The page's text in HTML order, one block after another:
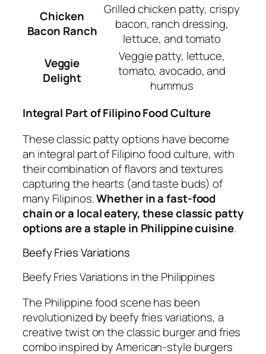
Chicken
Bacon Ranch
Grilled chicken patty, crispy
bacon, ranch dressing,
lettuce, and tomato
Veggie
Delight
Veggie patty, lettuce,
tomato, avocado, and
hummus
Integral Part of Filipino Food Culture
These classic patty options have become
an integral part of Filipino food culture, with
their combination of flavors and textures
capturing the hearts (and taste buds) of
many Filipinos.Whether in a fast-food
chain or a local eatery, these classic patty
options are a staple in Philippine cuisine.
Beefy Fries Variations
Beefy Fries Variations in the Philippines
The Philippine food scene has been
revolutionized by beefy fries variations, a
creative twist on the classic burger and fries
combo inspired by American-style burgers